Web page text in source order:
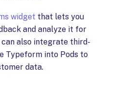
widget that lets you
and analyze it for
can also integrate third-
Typeform into Pods to
data.